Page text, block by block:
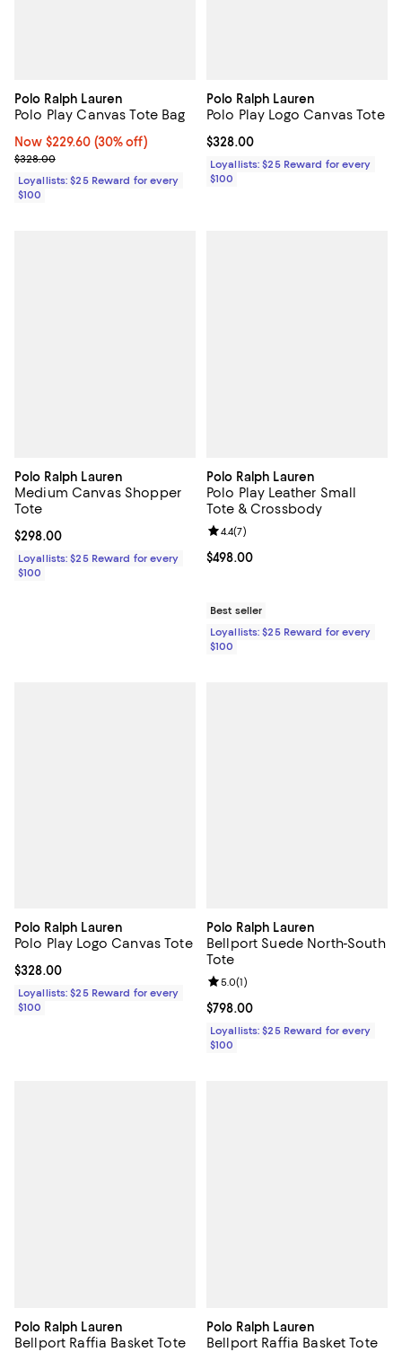
Polo Ralph Lauren
Polo Play Canvas Tote Bag
Now $229.60; 30% off;
Now $229.60 (30% off)
Previous price $328.00
$328.00
Loyallists: $25 Reward for every
$100
Polo Ralph Lauren
Polo Play Logo Canvas Tote
Current price $328.00; ;
$328.00
Loyallists: $25 Reward for every
$100
Polo Ralph Lauren
Medium Canvas Shopper
Tote
Current price $298.00; ;
$298.00
Loyallists: $25 Reward for every
$100
Polo Ralph Lauren
Polo Play Leather Small
Tote & Crossbody
Current price $498.00; ;
$498.00
Review rating: 4.4 out of 5; 7
4.4(7)
Best seller
Loyallists: $25 Reward for every
$100
Polo Ralph Lauren
Polo Play Logo Canvas Tote
Current price $328.00; ;
$328.00
Loyallists: $25 Reward for every
$100
Polo Ralph Lauren
Bellport Suede North-South
Tote
Current price $798.00; ;
$798.00
Review rating: 5.0 out of 5; 1
5.0(1)
Loyallists: $25 Reward for every
$100
Polo Ralph Lauren
Bellport Raffia Basket Tote
Polo Ralph Lauren
Bellport Raffia Basket Tote